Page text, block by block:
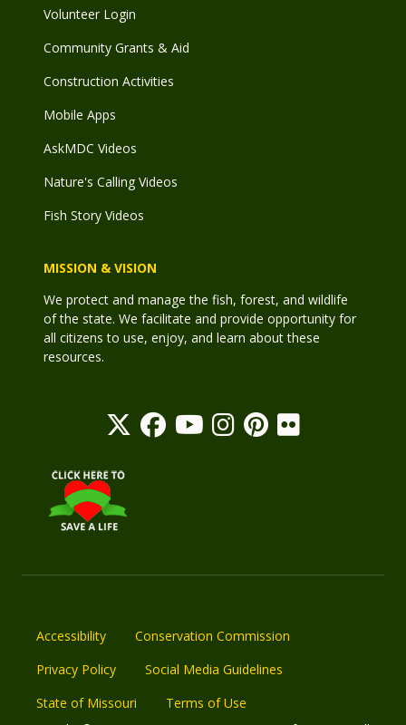
Volunteer Login
Community Grants & Aid
Construction Activities
Mobile Apps
AskMDC Videos
Nature's Calling Videos
Fish Story Videos
MISSION & VISION
We protect and manage the fish, forest, and wildlife
of the state. We facilitate and provide opportunity for
all citizens to use, enjoy, and learn about these
resources.
Accessibility
Conservation Commission
Privacy Policy
Social Media Guidelines
State of Missouri
Terms of Use